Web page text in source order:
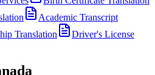
Academic Transcript
Translation
Driver's License